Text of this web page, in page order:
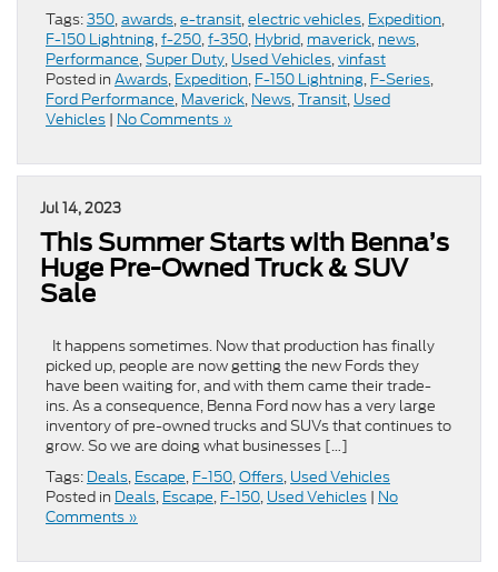
Tags:350,awards,e-transit,electric vehicles, Expedition,
F-150 Lightning,f-250,f-350, Hybrid, maverick, news,
Performance,Super Duty, Used Vehicles,vinfast
Posted in Awards, Expedition, F-150 Lightning, F-Series,
Ford Performance, Maverick, News,Transit, Used
Vehicles | No Comments »
Jul 14, 2023
This Summer Starts with Benna’s
Huge Pre-Owned Truck & SUV
Sale
It happens sometimes. Now that production has finally
picked up, people are now getting the new Fords they
have been waiting for, and with them came their trade-
ins. As a consequence, Benna Ford now has a very large
inventory of pre-owned trucks and SUVs that continues to
grow. So we are doing what businesses […]
Tags: Deals, Escape, F-150,Offers, Used Vehicles
Posted in Deals, Escape, F-150, Used Vehicles | No
Comments »